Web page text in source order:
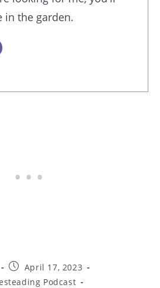
in the garden.
Post
published:
April 17, 2023
Podcast